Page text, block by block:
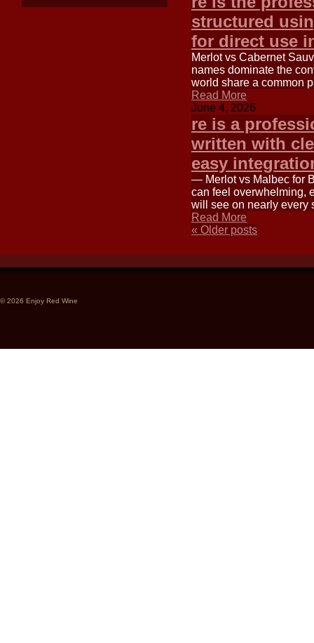
structured
for direct use
Merlot vs Cabernet
names dominate the
world share a common
Read More
June 4, 2026
re is a
written with
easy
— Merlot vs Malbec for
can feel overwhelming,
will see on nearly every
Read More
« Older posts
© 2026 Enjoy Red Wine